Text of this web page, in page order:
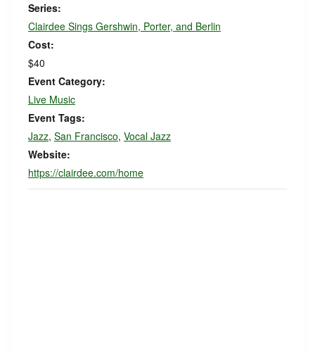
Series:
Clairdee Sings Gershwin, Porter, and Berlin
Cost:
$40
Event Category:
Live Music
Event Tags:
Jazz, San Francisco, Vocal Jazz
Website:
https://clairdee.com/home